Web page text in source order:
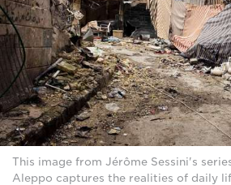
This image from Jérôme Sessini's
Aleppo captures the realities of daily